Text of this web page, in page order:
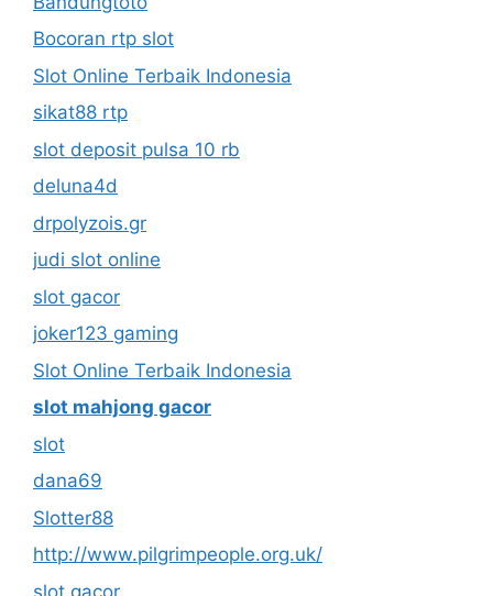
Bocoran rtp slot
Slot Online Terbaik Indonesia
sikat88 rtp
slot deposit pulsa 10 rb
deluna4d
drpolyzois.gr
judi slot online
slot gacor
joker123 gaming
Slot Online Terbaik Indonesia
slot mahjong gacor
slot
dana69
Slotter88
http://www.pilgrimpeople.org.uk/
slot gacor